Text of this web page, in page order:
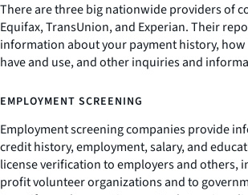
There are three big nationwide providers of
Equifax, TransUnion, and Experian. Their
information about your payment history,
have and use, and other inquiries and
EMPLOYMENT SCREENING
Employment screening companies provide
credit history, employment, salary, and
license verification to employers and others,
profit volunteer organizations and to